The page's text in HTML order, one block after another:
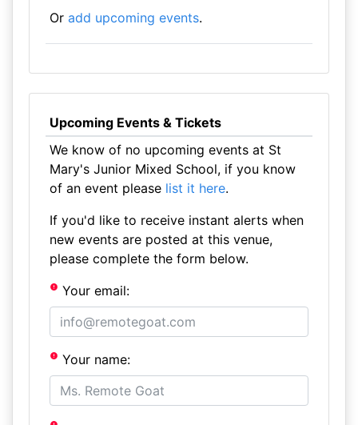
Or add upcoming events.
Upcoming Events & Tickets
We know of no upcoming events at St
Mary's Junior Mixed School, if you know
of an event please list it here.
If you'd like to receive instant alerts when
new events are posted at this venue,
please complete the form below.
Your email:
Your name: